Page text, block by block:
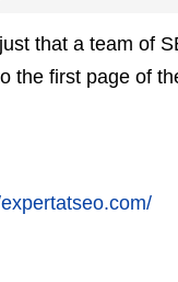
that a team of
the first page of